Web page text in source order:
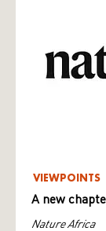
VIEWPOINTS
A new
Nature Africa